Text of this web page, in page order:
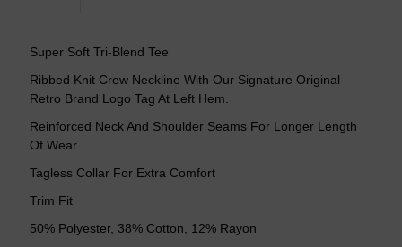
Super Soft Tri-Blend Tee
Ribbed Knit Crew Neckline With Our Signature Original
Retro Brand Logo Tag At Left Hem.
Reinforced Neck And Shoulder Seams For Longer Length
Of Wear
Tagless Collar For Extra Comfort
Trim Fit
50% Polyester, 38% Cotton, 12% Rayon